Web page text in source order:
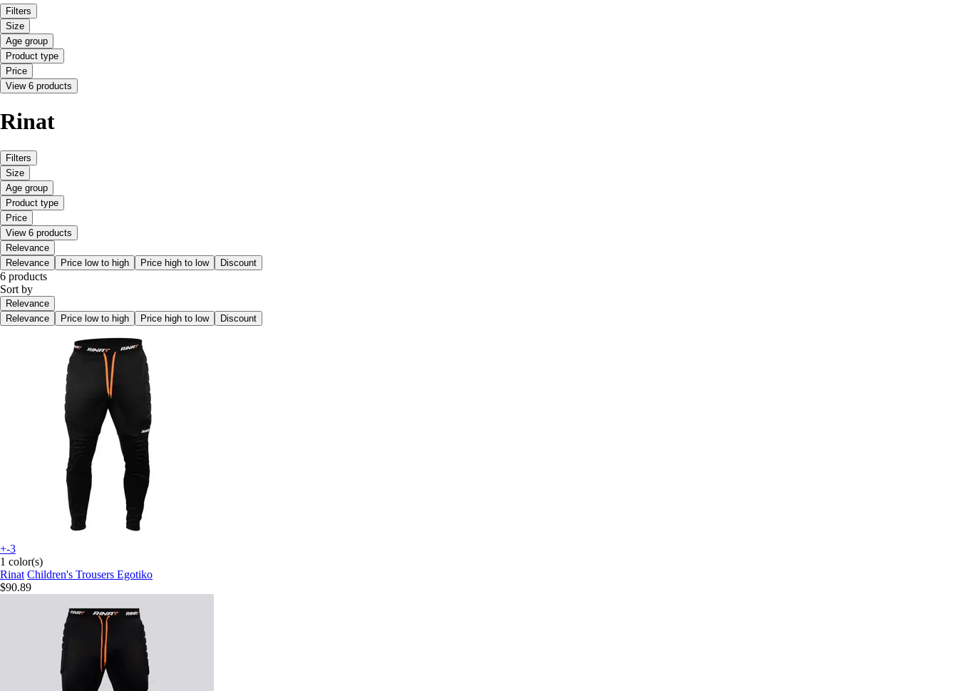
Filters
Size
Age group
Product type
Price
View 6 products
Rinat
Filters
Size
Age group
Product type
Price
View 6 products
Relevance
Relevance
Price low to high Price high to low Discount
6 products
Sort by
Relevance
Relevance
Price low to high Price high to low Discount
+-3
1 color(s)
Rinat Children's Trousers Egotiko
$90.89